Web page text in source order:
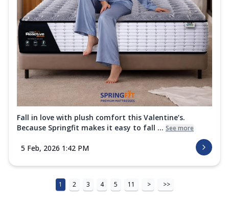
Fall in love with plush comfort this Valentine’s.
Because Springfit makes it easy to fall ... See more
5 Feb, 2026 1:42 PM
1 2 3 4 5 11 > >>